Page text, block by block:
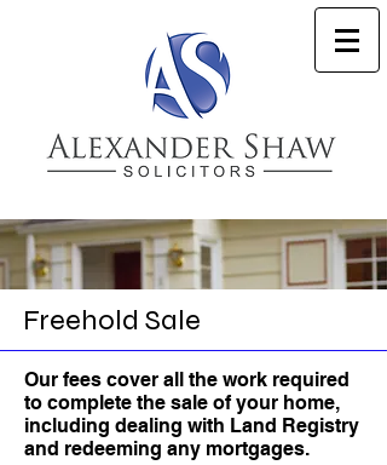
Freehold Sale
Our fees cover all the work required
to complete the sale of your home,
including dealing with Land Registry
and redeeming any mortgages.